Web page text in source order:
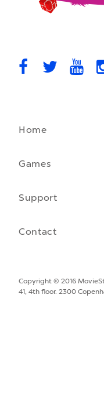
MovieStarPlanet
October 28th, 2021
A front-
hosting costs and
Home
Games
Support
Contact
Copyright © 2016
41, 4th floor. 2300